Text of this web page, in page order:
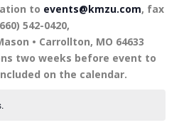
to events@kmzu.com, fax
542-0420,
• Carrollton, MO 64633
two weeks before event to
on the calendar.